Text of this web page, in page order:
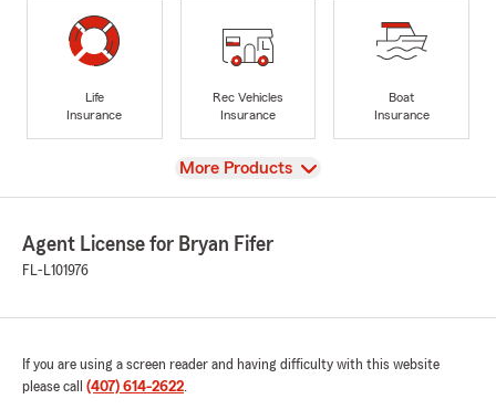
Life
Insurance
Rec Vehicles
Insurance
Boat
Insurance
View
More Products
Agent License for Bryan Fifer
FL-L101976
If you are using a screen reader and having difficulty with this website
please call (407) 614-2622.